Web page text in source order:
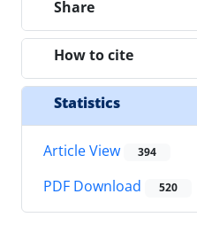
Share
How to cite
Statistics
Article View 394
PDF Download 520